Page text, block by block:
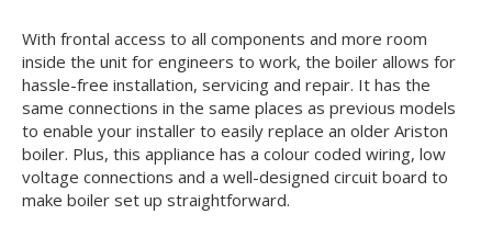
With frontal access to all components and more room
inside the unit for engineers to work, the boiler allows for
hassle-free installation, servicing and repair. It has the
same connections in the same places as previous models
to enable your installer to easily replace an older Ariston
boiler. Plus, this appliance has a colour coded wiring, low
voltage connections and a well-designed circuit board to
make boiler set up straightforward.